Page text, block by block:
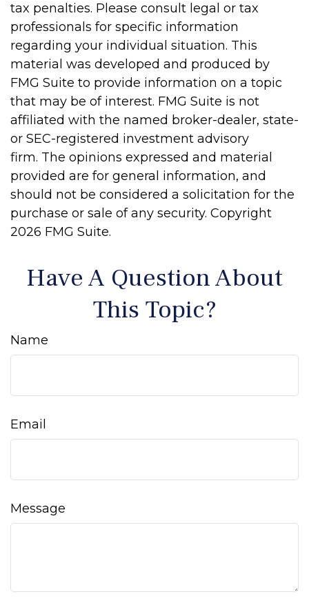
tax penalties. Please consult legal or tax
professionals for specific information
regarding your individual situation. This
material was developed and produced by
FMG Suite to provide information on a topic
that may be of interest. FMG Suite is not
affiliated with the named broker-dealer, state-
or SEC-registered investment advisory
firm. The opinions expressed and material
provided are for general information, and
should not be considered a solicitation for the
purchase or sale of any security. Copyright
2026 FMG Suite.
Have A Question About
This Topic?
Name
Email
Message